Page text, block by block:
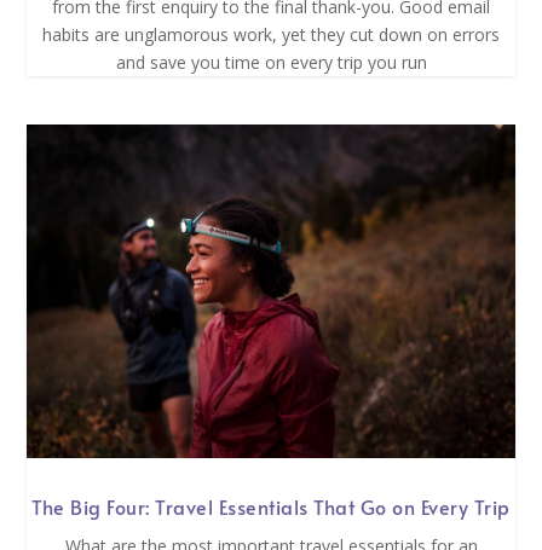
from the first enquiry to the final thank-you. Good email
habits are unglamorous work, yet they cut down on errors
and save you time on every trip you run
The Big Four: Travel Essentials That Go on Every Trip